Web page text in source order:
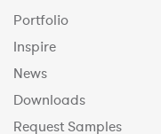
Portfolio
Inspire
News
Downloads
Request Samples